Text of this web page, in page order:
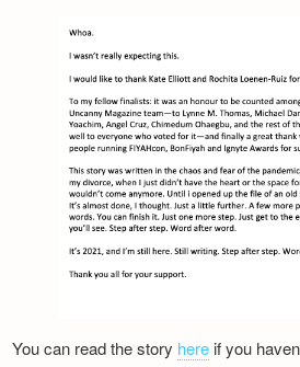
You can read the story here if you